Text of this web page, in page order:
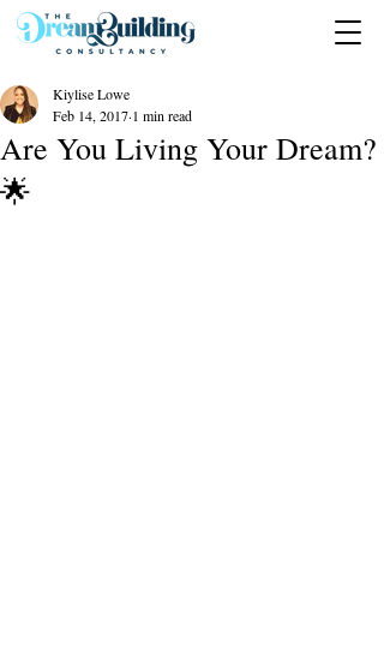
Are You Living Your Dream?
🌟
Kiylise Lowe
Feb 14, 2017 1 min read